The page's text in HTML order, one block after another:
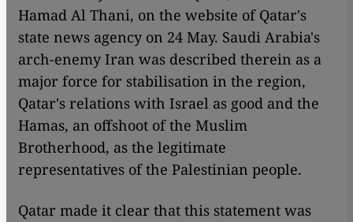
Hamad Al Thani, on the website of Qatar's
state news agency on 24 May. Saudi Arabia's
arch-enemy Iran was described therein as a
major force for stabilisation in the region,
Qatar's relations with Israel as good and the
Hamas, an offshoot of the Muslim
Brotherhood, as the legitimate
representatives of the Palestinian people.
Qatar made it clear that this statement was